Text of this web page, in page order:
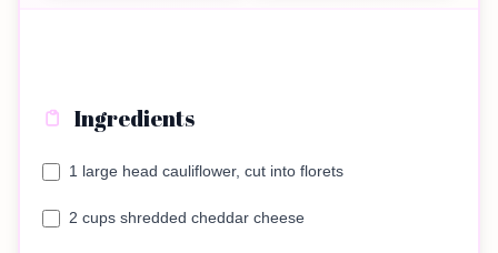
Ingredients
1 large head cauliflower, cut into florets
2 cups shredded cheddar cheese